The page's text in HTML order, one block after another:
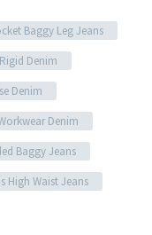
Baggy Leg Jeans
Denim
Denim
Denim
Baggy Jeans
High Waist Jeans